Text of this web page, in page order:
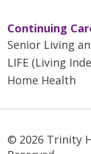
Continuing
Senior Living
LIFE (Living
Home Health
© 2026 Trinity